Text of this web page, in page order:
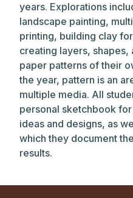
years. Explorations
landscape painting,
printing, building clay
creating layers,
paper patterns of their
the year, pattern is an
multiple media. All
personal sketchbook
ideas and designs, as
which they document
results.